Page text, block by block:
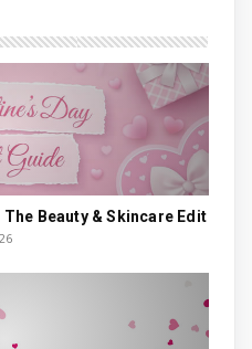
Beauty & Skincare Edit